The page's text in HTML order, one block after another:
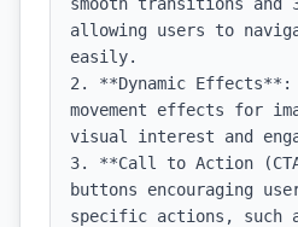
allowing users to
easily.
2. **Dynamic Effects**:
movement effects for
visual interest and
3. **Call to Action
buttons encouraging
specific actions, such